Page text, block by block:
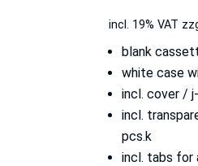
incl. 19% VAT
blank
white case
incl. cover /
incl.
pcs.k
incl. tabs